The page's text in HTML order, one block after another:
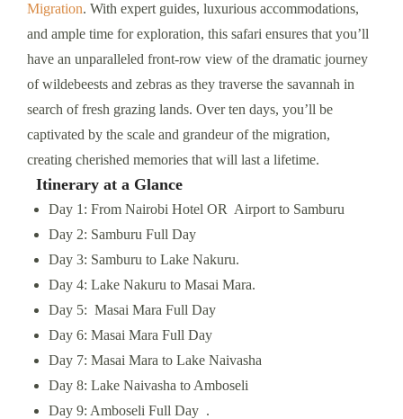
Migration. With expert guides, luxurious accommodations,
and ample time for exploration, this safari ensures that you’ll
have an unparalleled front-row view of the dramatic journey
of wildebeests and zebras as they traverse the savannah in
search of fresh grazing lands. Over ten days, you’ll be
captivated by the scale and grandeur of the migration,
creating cherished memories that will last a lifetime.
Itinerary at a Glance
Day 1: From Nairobi Hotel OR Airport to Samburu
Day 2: Samburu Full Day
Day 3: Samburu to Lake Nakuru.
Day 4: Lake Nakuru to Masai Mara.
Day 5: Masai Mara Full Day
Day 6: Masai Mara Full Day
Day 7: Masai Mara to Lake Naivasha
Day 8: Lake Naivasha to Amboseli
Day 9: Amboseli Full Day .